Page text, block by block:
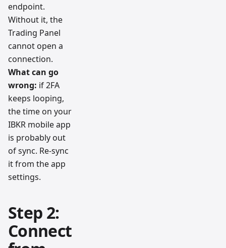
endpoint.
Without it, the
Trading Panel
cannot open a
connection.
What can go
wrong: if 2FA
keeps looping,
the time on your
IBKR mobile app
is probably out
of sync. Re-sync
it from the app
settings.
Step 2:
Connect